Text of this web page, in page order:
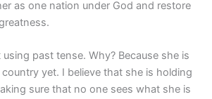
as one nation under God and restore
using past tense. Why? Because she is
yet. I believe that she is holding
sure that no one sees what she is